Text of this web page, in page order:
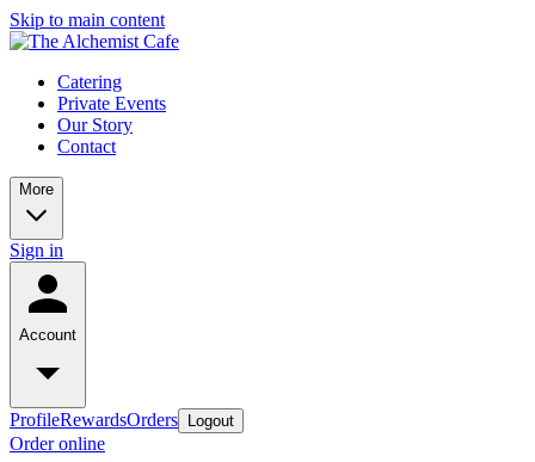
Skip to main content
Catering
Private Events
Our Story
Contact
More
Sign in
Account
ProfileRewardsOrders Logout
Order online